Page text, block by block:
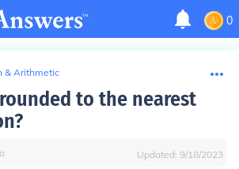
0
& Arithmetic
to the nearest
Updated: 9/18/2023